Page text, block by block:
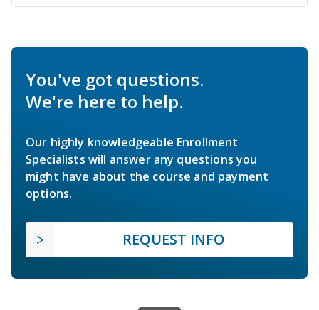
You've got questions.
We're here to help.
Our highly knowledgeable Enrollment
Specialists will answer any questions you
might have about the course and payment
options.
REQUEST INFO